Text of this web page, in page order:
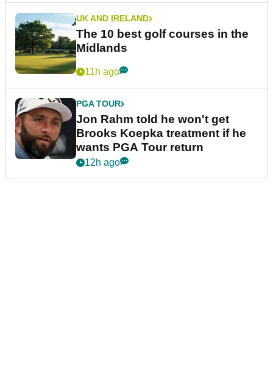
UK AND IRELAND
The 10 best golf courses in the
Midlands
11h ago
PGA TOUR
Jon Rahm told he won't get
Brooks Koepka treatment if he
wants PGA Tour return
12h ago